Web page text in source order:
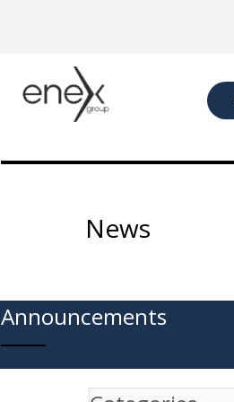
News
Announcements